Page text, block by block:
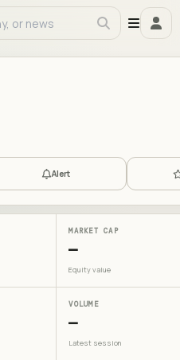
Alert
MARKET CAP
—
Equity value
VOLUME
—
Latest session